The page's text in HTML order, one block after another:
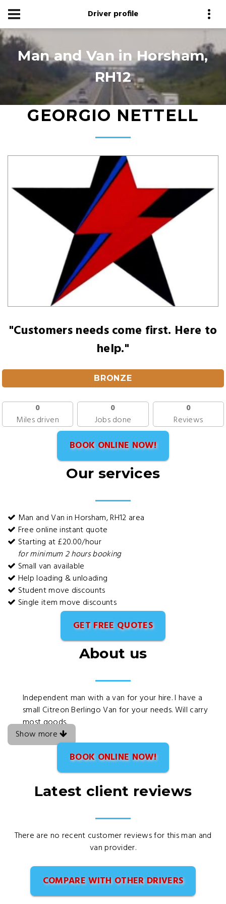
Driver profile
Man and Van in Horsham,
RH12
GEORGIO NETTELL
"Customers needs come first. Here to
help."
BRONZE
0
Miles driven
0
Jobs done
0
Reviews
BOOK ONLINE NOW!
Our services
Man and Van in Horsham, RH12 area
Free online instant quote
Starting at £20.00/hour
for minimum 2 hours booking
Small van available
Help loading & unloading
Student move discounts
Single item move discounts
GET FREE QUOTES
About us
Independent man with a van for your hire. I have a
small Citreon Berlingo Van for your needs. Will carry
most goods.
Show more
BOOK ONLINE NOW!
Latest client reviews
There are no recent customer reviews for this man and
van provider.
COMPARE WITH OTHER DRIVERS